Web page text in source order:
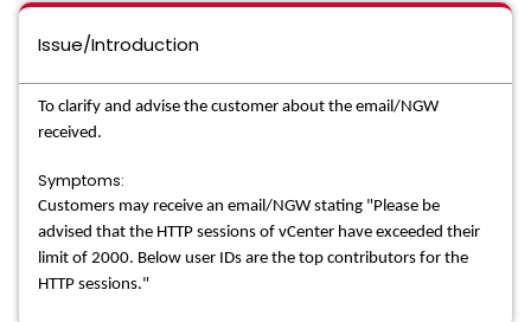
Issue/Introduction
To clarify and advise the customer about the email/NGW
received.
Symptoms:
Customers may receive an email/NGW stating "Please be
advised that the HTTP sessions of vCenter have exceeded their
limit of 2000. Below user IDs are the top contributors for the
HTTP sessions."